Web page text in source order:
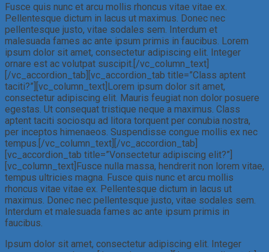
Fusce quis nunc et arcu mollis rhoncus vitae vitae ex.
Pellentesque dictum in lacus ut maximus. Donec nec
pellentesque justo, vitae sodales sem. Interdum et
malesuada fames ac ante ipsum primis in faucibus. Lorem
ipsum dolor sit amet, consectetur adipiscing elit. Integer
ornare est ac volutpat suscipit.[/vc_column_text]
[/vc_accordion_tab][vc_accordion_tab title=”Class aptent
taciti?”][vc_column_text]Lorem ipsum dolor sit amet,
consectetur adipiscing elit. Mauris feugiat non dolor posuere
egestas. Ut consequat tristique neque a maximus. Class
aptent taciti sociosqu ad litora torquent per conubia nostra,
per inceptos himenaeos. Suspendisse congue mollis ex nec
tempus.[/vc_column_text][/vc_accordion_tab]
[vc_accordion_tab title=”Vonsectetur adipiscing elit?”]
[vc_column_text]Fusce nulla massa, hendrerit non lorem vitae,
tempus ultricies magna. Fusce quis nunc et arcu mollis
rhoncus vitae vitae ex. Pellentesque dictum in lacus ut
maximus. Donec nec pellentesque justo, vitae sodales sem.
Interdum et malesuada fames ac ante ipsum primis in
faucibus.
Ipsum dolor sit amet, consectetur adipiscing elit. Integer